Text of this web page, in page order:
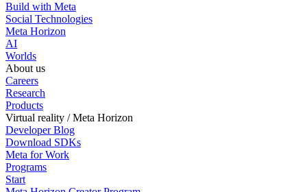
Build with Meta
Social Technologies
Meta Horizon
AI
Worlds
About us
Careers
Research
Products
Virtual reality / Meta Horizon
Developer Blog
Download SDKs
Meta for Work
Programs
Start